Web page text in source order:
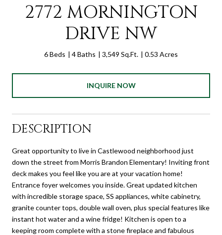
2772 MORNINGTON
DRIVE NW
6 Beds 4 Baths 3,549 Sq.Ft. 0.53 Acres
INQUIRE NOW
DESCRIPTION
Great opportunity to live in Castlewood neighborhood just
down the street from Morris Brandon Elementary! Inviting front
deck makes you feel like you are at your vacation home!
Entrance foyer welcomes you inside. Great updated kitchen
with incredible storage space, SS appliances, white cabinetry,
granite counter tops, double wall oven, plus special features like
instant hot water and a wine fridge! Kitchen is open to a
keeping room complete with a stone fireplace and fabulous